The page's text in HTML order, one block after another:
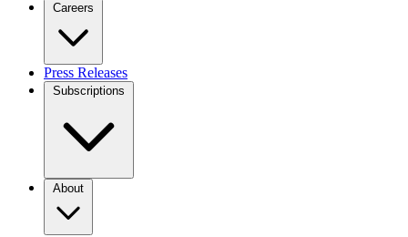
Careers
Press Releases
Subscriptions
About